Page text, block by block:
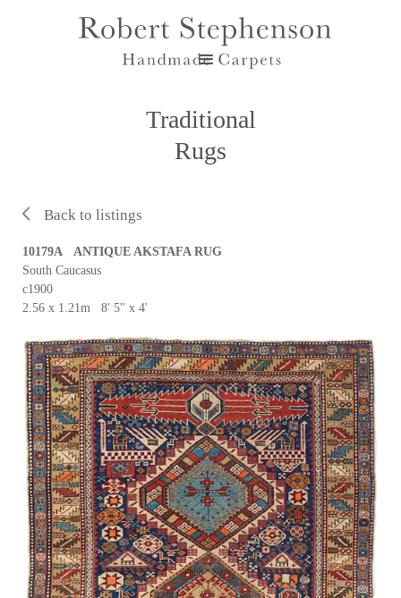
Traditional
Rugs
Back to listings
10179A ANTIQUE AKSTAFA RUG
South Caucasus
c1900
2.56 x 1.21m 8' 5'' x 4'